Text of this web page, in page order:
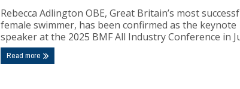
Rebecca Adlington OBE, Great Britain’s most
female swimmer, has been confirmed as the keynote
speaker at the 2025 BMF All Industry Conference in
Read more